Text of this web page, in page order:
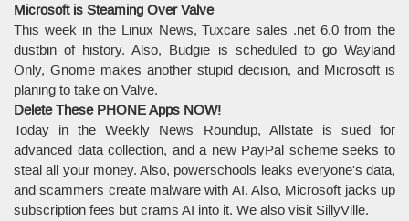
Microsoft is Steaming Over Valve
This week in the Linux News, Tuxcare sales .net 6.0 from the
dustbin of history. Also, Budgie is scheduled to go Wayland
Only, Gnome makes another stupid decision, and Microsoft is
planing to take on Valve.
Delete These PHONE Apps NOW!
Today in the Weekly News Roundup, Allstate is sued for
advanced data collection, and a new PayPal scheme seeks to
steal all your money. Also, powerschools leaks everyone's data,
and scammers create malware with AI. Also, Microsoft jacks up
subscription fees but crams AI into it. We also visit SillyVille.